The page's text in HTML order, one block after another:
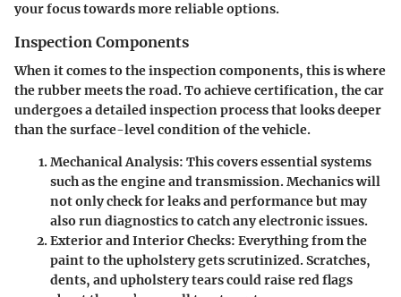
your focus towards more reliable options.
Inspection Components
When it comes to the inspection components, this is where
the rubber meets the road. To achieve certification, the car
undergoes a detailed inspection process that looks deeper
than the surface-level condition of the vehicle.
Mechanical Analysis: This covers essential systems
such as the engine and transmission. Mechanics will
not only check for leaks and performance but may
also run diagnostics to catch any electronic issues.
Exterior and Interior Checks: Everything from the
paint to the upholstery gets scrutinized. Scratches,
dents, and upholstery tears could raise red flags